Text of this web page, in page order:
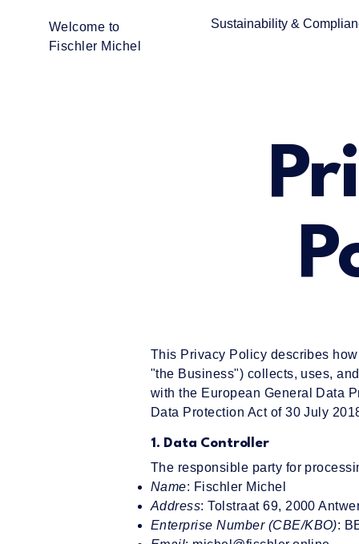
Welcome to
Fischler Michel
Sustainability &
This Privacy Policy describes
"the Business") collects, uses,
with the European General Data
Data Protection Act of 30 July
1. Data Controller
The responsible party for
Name: Fischler Michel
Address: Tolstraat 69, 2000
Enterprise Number (CBE/KBO):